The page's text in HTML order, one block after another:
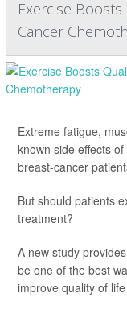
Exercise
Cancer
Extreme fatigue,
known side effects
breast-cancer
But should patients
treatment?
A new study
be one of the best
improve quality of